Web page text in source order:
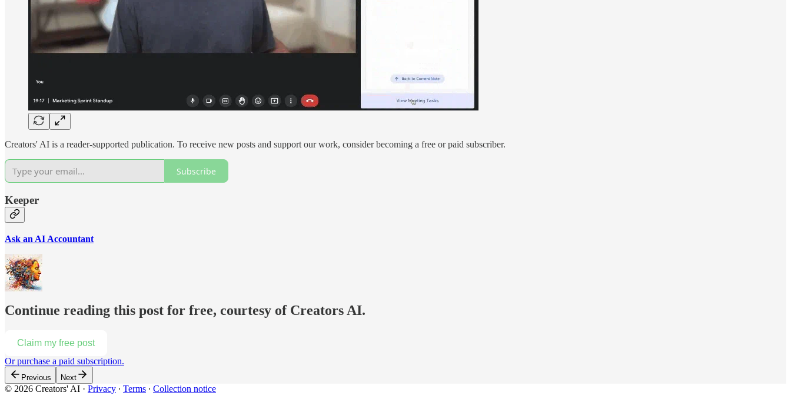
Creators' AI is a reader-supported publication. To receive new posts and support our work, consider becoming a free or paid subscriber.
Subscribe
Keeper
Ask an AI Accountant
Continue reading this post for free, courtesy of Creators AI.
Claim my free post
Or purchase a paid subscription.
Previous Next
© 2026 Creators' AI · Privacy ∙ Terms ∙ Collection notice